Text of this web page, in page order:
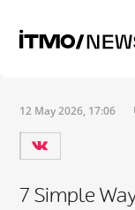
12 May 2026, 17:06
7 Simple